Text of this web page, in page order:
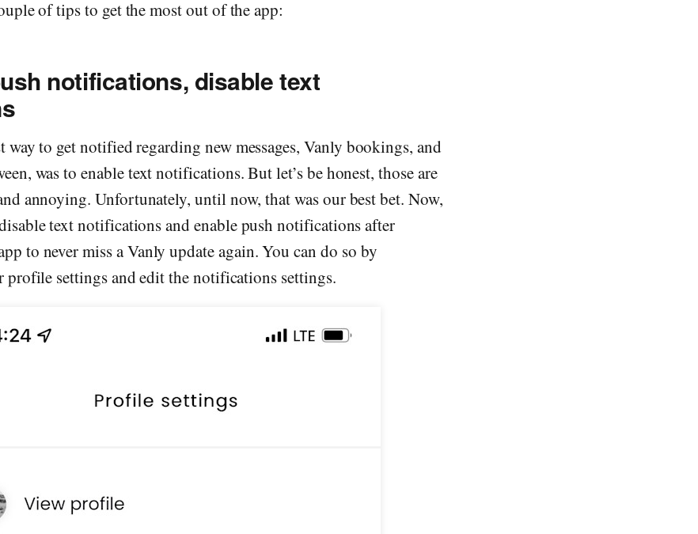
of tips to get the most out of the app:
notifications, disable text
way to get notified regarding new messages, Vanly bookings, and
was to enable text notifications. But let’s be honest, those are
annoying. Unfortunately, until now, that was our best bet. Now,
text notifications and enable push notifications after
to never miss a Vanly update again. You can do so by
settings and edit the notifications settings.